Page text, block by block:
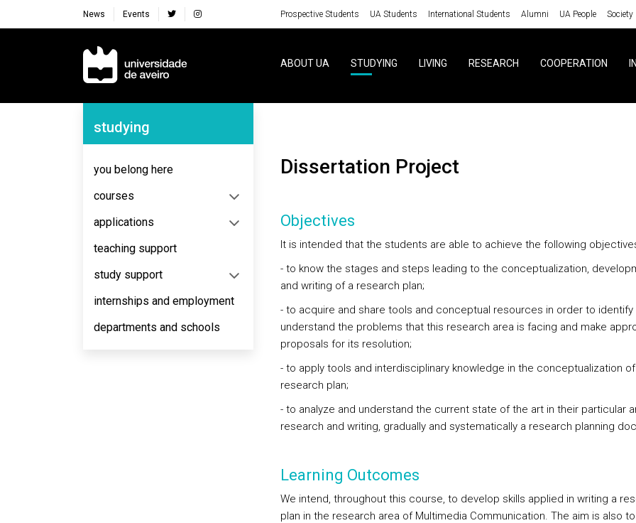
News Events Prospective Students UA Students International Students Alumni UA People Society
Navegação Principal
ABOUT UA STUDYING LIVING RESEARCH COOPERATION
Navegação Lateral
studying
you belong here
courses
applications
teaching support
study support
internships and employment
departments and schools
Dissertation Project
Objectives
It is intended that the students are able to achieve the following
- to know the stages and steps leading to the conceptualization,
and writing of a research plan;
- to acquire and share tools and conceptual resources in order to identify
understand the problems that this research area is facing and make
proposals for its resolution;
- to apply tools and interdisciplinary knowledge in the conceptualization
research plan;
- to analyze and understand the current state of the art in their particular
research and writing, gradually and systematically a research planning
Learning Outcomes
We intend, throughout this course, to develop skills applied in writing a
plan in the research area of Multimedia Communication. The aim is also to